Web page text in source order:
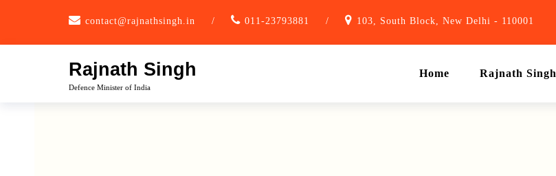
contact@rajnathsingh.in / 011-23793881 / 103, South Block, New Delhi - 110001
Rajnath Singh
Defence Minister of India
Home Rajnath Singh